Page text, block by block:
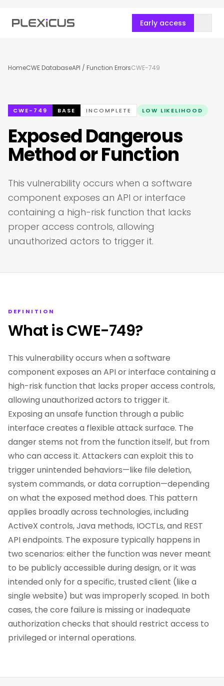
Early access
HomeCWE DatabaseAPI / Function ErrorsCWE-749
CWE-749 BASE INCOMPLETE LOW LIKELIHOOD
Exposed Dangerous
Method or Function
This vulnerability occurs when a software
component exposes an API or interface
containing a high-risk function that lacks
proper access controls, allowing
unauthorized actors to trigger it.
DEFINITION
What is CWE-749?
This vulnerability occurs when a software
component exposes an API or interface containing a
high-risk function that lacks proper access controls,
allowing unauthorized actors to trigger it.
Exposing an unsafe function through a public
interface creates a flexible attack surface. The
danger stems not from the function itself, but from
who can access it. Attackers can exploit this to
trigger unintended behaviors—like file deletion,
system commands, or data corruption—depending
on what the exposed method does. This pattern
applies broadly across technologies, including
ActiveX controls, Java methods, IOCTLs, and REST
API endpoints. The exposure typically happens in
two scenarios: either the function was never meant
to be publicly accessible during design, or it was
intended only for a specific, trusted client (like a
single website) but was improperly scoped. In both
cases, the core failure is missing or inadequate
authorization checks that should restrict access to
privileged or internal operations.